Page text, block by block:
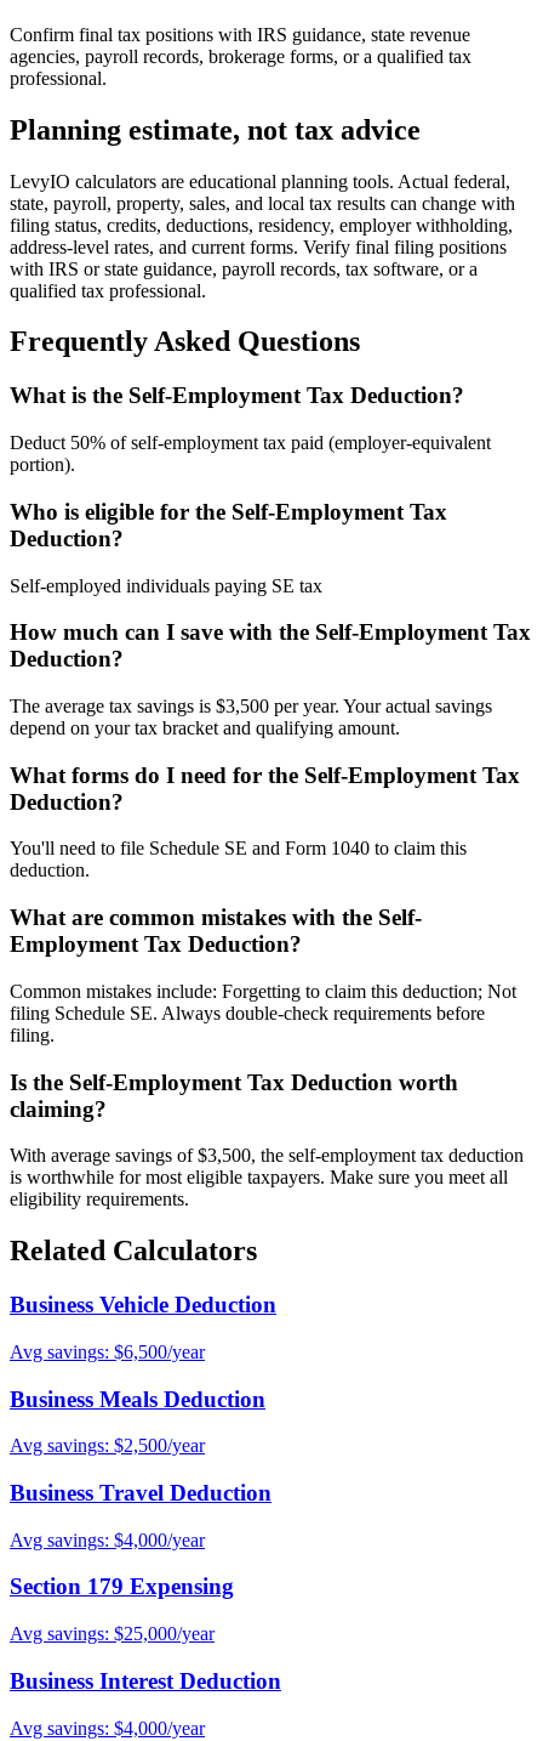
Confirm final tax positions with IRS guidance, state revenue
agencies, payroll records, brokerage forms, or a qualified tax
professional.
Planning estimate, not tax advice
LevyIO calculators are educational planning tools. Actual federal,
state, payroll, property, sales, and local tax results can change with
filing status, credits, deductions, residency, employer withholding,
address-level rates, and current forms. Verify final filing positions
with IRS or state guidance, payroll records, tax software, or a
qualified tax professional.
Frequently Asked Questions
What is the Self-Employment Tax Deduction?
Deduct 50% of self-employment tax paid (employer-equivalent
portion).
Who is eligible for the Self-Employment Tax
Deduction?
Self-employed individuals paying SE tax
How much can I save with the Self-Employment Tax
Deduction?
The average tax savings is $3,500 per year. Your actual savings
depend on your tax bracket and qualifying amount.
What forms do I need for the Self-Employment Tax
Deduction?
You'll need to file Schedule SE and Form 1040 to claim this
deduction.
What are common mistakes with the Self-
Employment Tax Deduction?
Common mistakes include: Forgetting to claim this deduction; Not
filing Schedule SE. Always double-check requirements before
filing.
Is the Self-Employment Tax Deduction worth
claiming?
With average savings of $3,500, the self-employment tax deduction
is worthwhile for most eligible taxpayers. Make sure you meet all
eligibility requirements.
Related Calculators
Business Vehicle Deduction
Avg savings: $6,500/year
Business Meals Deduction
Avg savings: $2,500/year
Business Travel Deduction
Avg savings: $4,000/year
Section 179 Expensing
Avg savings: $25,000/year
Business Interest Deduction
Avg savings: $4,000/year